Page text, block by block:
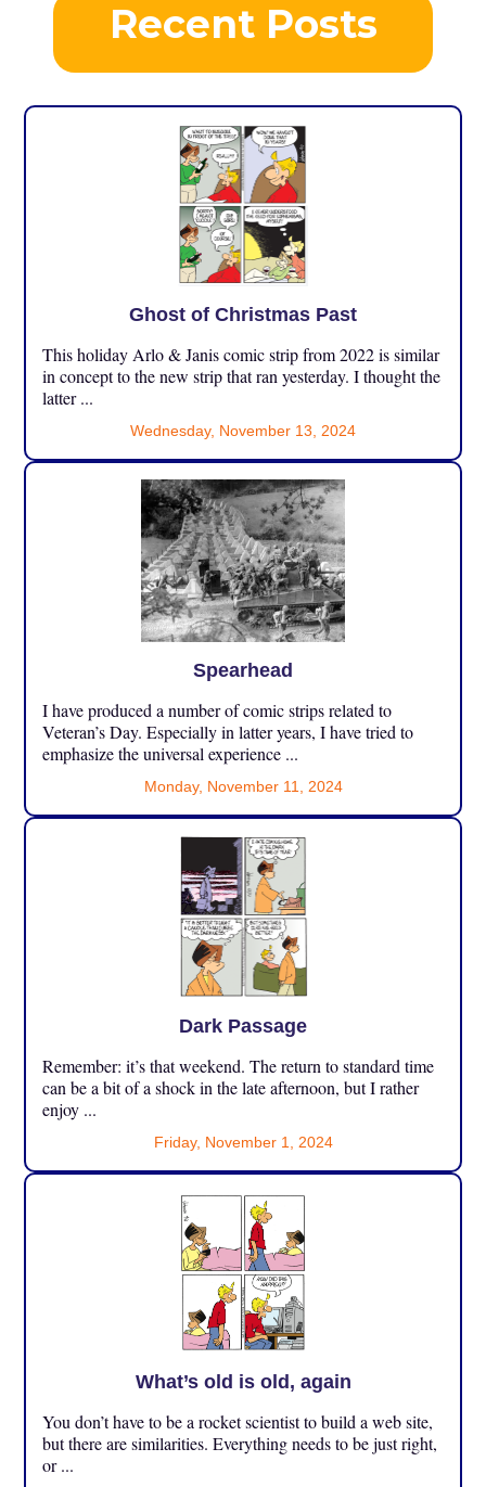
Recent Posts
Ghost of Christmas Past
This holiday Arlo & Janis comic strip from 2022 is similar
in concept to the new strip that ran yesterday. I thought the
latter ...
Wednesday, November 13, 2024
Spearhead
I have produced a number of comic strips related to
Veteran’s Day. Especially in latter years, I have tried to
emphasize the universal experience ...
Monday, November 11, 2024
Dark Passage
Remember: it’s that weekend. The return to standard time
can be a bit of a shock in the late afternoon, but I rather
enjoy ...
Friday, November 1, 2024
What’s old is old, again
You don’t have to be a rocket scientist to build a web site,
but there are similarities. Everything needs to be just right,
or ...